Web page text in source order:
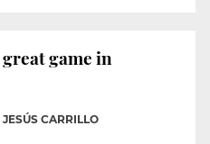
game in
JESÚS CARRILLO